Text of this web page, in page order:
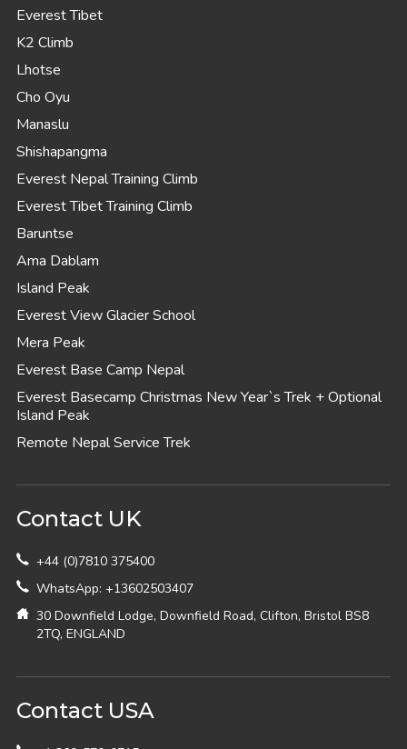
Everest Tibet
K2 Climb
Lhotse
Cho Oyu
Manaslu
Shishapangma
Everest Nepal Training Climb
Everest Tibet Training Climb
Baruntse
Ama Dablam
Island Peak
Everest View Glacier School
Mera Peak
Everest Base Camp Nepal
Everest Basecamp Christmas New Year`s Trek + Optional
Island Peak
Remote Nepal Service Trek
Contact UK
+44 (0)7810 375400
WhatsApp: +13602503407
30 Downfield Lodge, Downfield Road, Clifton, Bristol BS8
2TQ, ENGLAND
Contact USA